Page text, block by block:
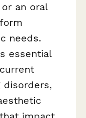
an oral
needs.
essential
disorders,